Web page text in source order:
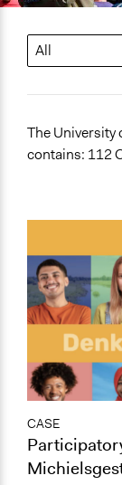
The
contains: 112
CASE